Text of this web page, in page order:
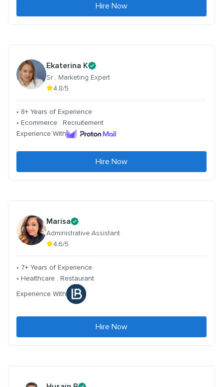
Hire Now
Ekaterina K
Sr . Marketing Expert
4.8/5
• 8+ Years of Experience
• Ecommerce . Recruitement
Experience With
Hire Now
Marisa
Administrative Assistant
4.6/5
• 7+ Years of Experience
• Healthcare . Restaurant
Experience With
Hire Now